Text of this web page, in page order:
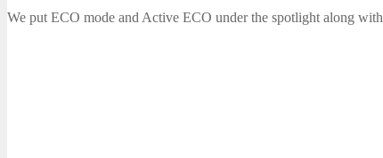
We put ECO mode and Active ECO under the spotlight along